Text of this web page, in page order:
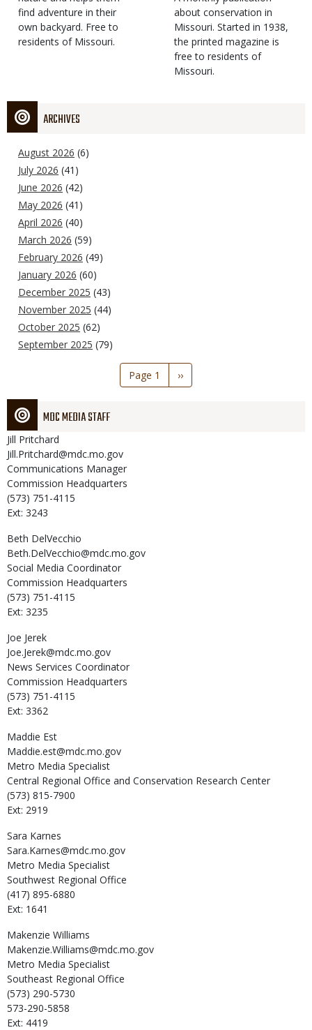
find adventure in their
own backyard. Free to
residents of Missouri.
Type
about conservation in
Missouri. Started in 1938,
the printed magazine is
free to residents of
Missouri.
ARCHIVES
August 2026 (6)
July 2026 (41)
June 2026 (42)
May 2026 (41)
April 2026 (40)
March 2026 (59)
February 2026 (49)
January 2026 (60)
December 2025 (43)
November 2025 (44)
October 2025 (62)
September 2025 (79)
Page 1
Next
page
››
MDC MEDIA STAFF
Jill Pritchard
Jill.Pritchard@mdc.mo.gov
Communications Manager
Commission Headquarters
(573) 751-4115
Ext: 3243
Beth DelVecchio
Beth.DelVecchio@mdc.mo.gov
Social Media Coordinator
Commission Headquarters
(573) 751-4115
Ext: 3235
Joe Jerek
Joe.Jerek@mdc.mo.gov
News Services Coordinator
Commission Headquarters
(573) 751-4115
Ext: 3362
Maddie Est
Maddie.est@mdc.mo.gov
Metro Media Specialist
Central Regional Office and Conservation Research Center
(573) 815-7900
Ext: 2919
Sara Karnes
Sara.Karnes@mdc.mo.gov
Metro Media Specialist
Southwest Regional Office
(417) 895-6880
Ext: 1641
Makenzie Williams
Makenzie.Williams@mdc.mo.gov
Metro Media Specialist
Southeast Regional Office
(573) 290-5730
573-290-5858
Ext: 4419